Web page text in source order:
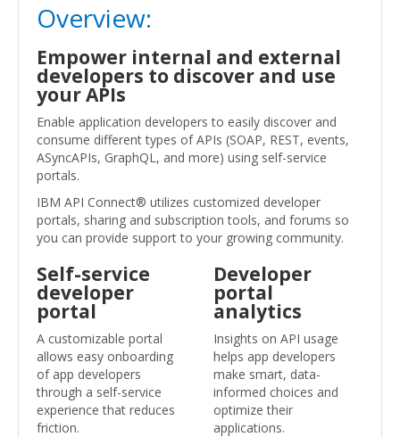
Overview:
Empower internal and external
developers to discover and use
your APIs
Enable application developers to easily discover and
consume different types of APIs (SOAP, REST, events,
ASyncAPIs, GraphQL, and more) using self-service
portals.
IBM API Connect® utilizes customized developer
portals, sharing and subscription tools, and forums so
you can provide support to your growing community.
Self-service
developer
portal
A customizable portal
allows easy onboarding
of app developers
through a self-service
experience that reduces
friction.
Developer
portal
analytics
Insights on API usage
helps app developers
make smart, data-
informed choices and
optimize their
applications.